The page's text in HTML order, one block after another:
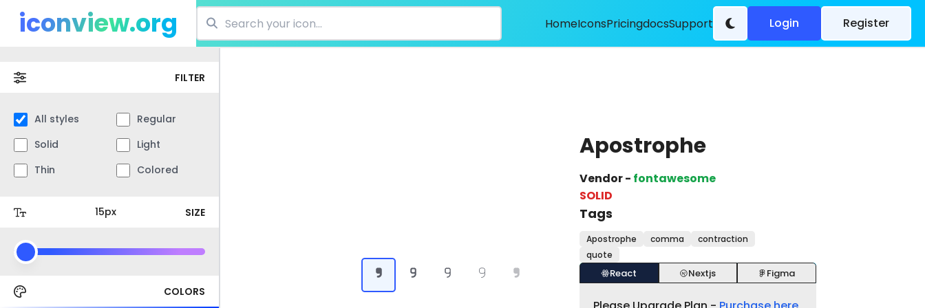
iconview.org HomeIconsPricingdocsSupport Login Register
FILTER
All styles
Regular
Solid
Light
Thin
Colored
SIZE
COLORS
Apostrophe
Vendor - fontawesome
SOLID
Tags
Apostrophe comma
contraction
quote
React Nextjs Figma